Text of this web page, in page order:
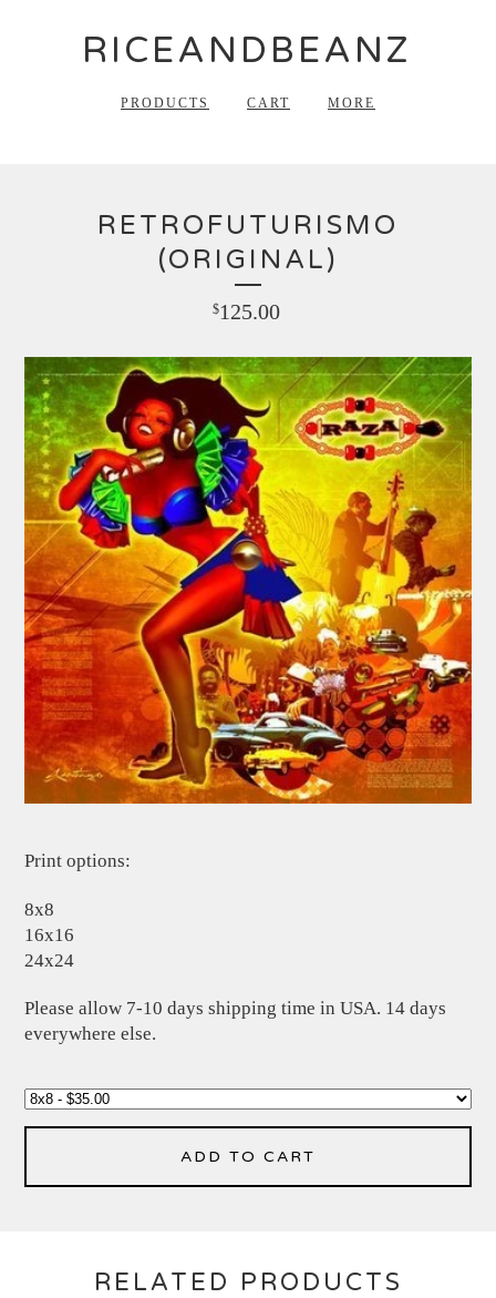
RICEANDBEANZ
PRODUCTS CART MORE
RETROFUTURISMO
(ORIGINAL)
$125.00
Print options:
8x8
16x16
24x24
Please allow 7-10 days shipping time in USA. 14 days
everywhere else.
ADD TO CART
RELATED PRODUCTS